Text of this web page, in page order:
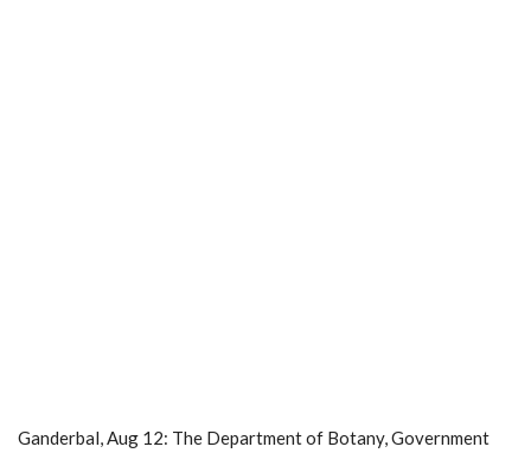
Ganderbal, Aug 12: The Department of Botany, Government